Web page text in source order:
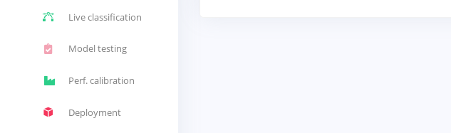
Live classification
Model testing
Perf. calibration
Deployment